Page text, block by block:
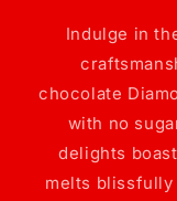
Indulge in
chocolate
with no
delights
melts blissfully